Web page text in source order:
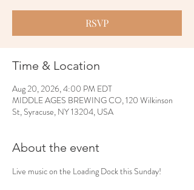
RSVP
Time & Location
Aug 20, 2026, 4:00 PM EDT
MIDDLE AGES BREWING CO, 120 Wilkinson
St, Syracuse, NY 13204, USA
About the event
Live music on the Loading Dock this Sunday!